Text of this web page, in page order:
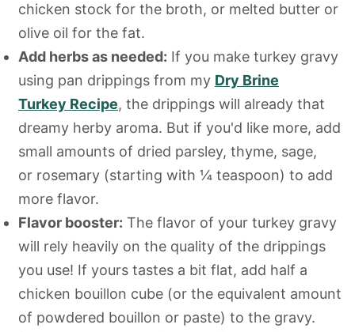
chicken stock for the broth, or melted butter or
olive oil for the fat.
Add herbs as needed: If you make turkey gravy
using pan drippings from my Dry Brine
Turkey Recipe, the drippings will already that
dreamy herby aroma. But if you'd like more, add
small amounts of dried parsley, thyme, sage,
or rosemary (starting with ¼ teaspoon) to add
more flavor.
Flavor booster: The flavor of your turkey gravy
will rely heavily on the quality of the drippings
you use! If yours tastes a bit flat, add half a
chicken bouillon cube (or the equivalent amount
of powdered bouillon or paste) to the gravy.